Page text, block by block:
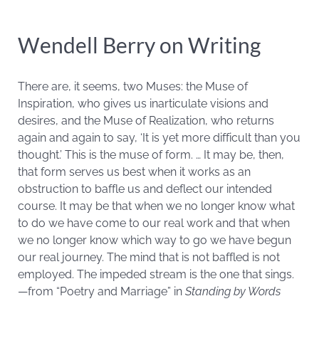
Wendell Berry on Writing
There are, it seems, two Muses: the Muse of
Inspiration, who gives us inarticulate visions and
desires, and the Muse of Realization, who returns
again and again to say, ‘It is yet more difficult than you
thought.’ This is the muse of form. … It may be, then,
that form serves us best when it works as an
obstruction to baffle us and deflect our intended
course. It may be that when we no longer know what
to do we have come to our real work and that when
we no longer know which way to go we have begun
our real journey. The mind that is not baffled is not
employed. The impeded stream is the one that sings.
—from “Poetry and Marriage” in Standing by Words